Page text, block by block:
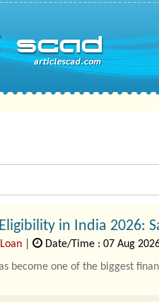
in India 2026:
Date/Time : 07 Aug
become one of the biggest